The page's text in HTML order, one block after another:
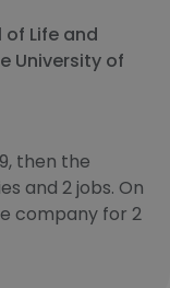
of Life and
University of
then the
and 2 jobs. On
company for 2